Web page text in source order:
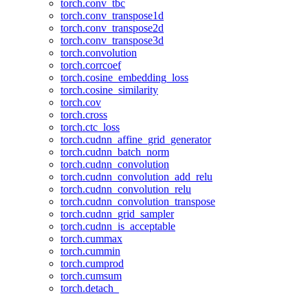
torch.conv_tbc
torch.conv_transpose1d
torch.conv_transpose2d
torch.conv_transpose3d
torch.convolution
torch.corrcoef
torch.cosine_embedding_loss
torch.cosine_similarity
torch.cov
torch.cross
torch.ctc_loss
torch.cudnn_affine_grid_generator
torch.cudnn_batch_norm
torch.cudnn_convolution
torch.cudnn_convolution_add_relu
torch.cudnn_convolution_relu
torch.cudnn_convolution_transpose
torch.cudnn_grid_sampler
torch.cudnn_is_acceptable
torch.cummax
torch.cummin
torch.cumprod
torch.cumsum
torch.detach_